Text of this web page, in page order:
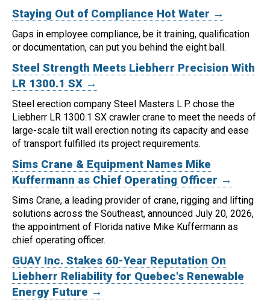
Staying Out of Compliance Hot Water →
Gaps in employee compliance, be it training, qualification
or documentation, can put you behind the eight ball.
Steel Strength Meets Liebherr Precision With
LR 1300.1 SX →
Steel erection company Steel Masters L.P. chose the
Liebherr LR 1300.1 SX crawler crane to meet the needs of
large-scale tilt wall erection noting its capacity and ease
of transport fulfilled its project requirements.
Sims Crane & Equipment Names Mike
Kuffermann as Chief Operating Officer →
Sims Crane, a leading provider of crane, rigging and lifting
solutions across the Southeast, announced July 20, 2026,
the appointment of Florida native Mike Kuffermann as
chief operating officer.
GUAY Inc. Stakes 60-Year Reputation On
Liebherr Reliability for Quebec's Renewable
Energy Future →